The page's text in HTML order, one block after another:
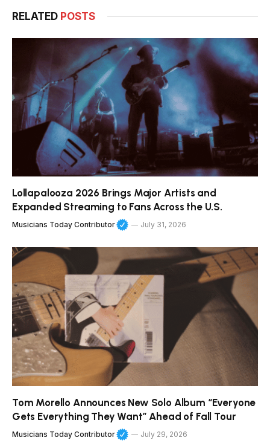
RELATED POSTS
Lollapalooza 2026 Brings Major Artists and
Expanded Streaming to Fans Across the U.S.
Musicians Today Contributor July 31, 2026
Tom Morello Announces New Solo Album “Everyone
Gets Everything They Want” Ahead of Fall Tour
Musicians Today Contributor July 29, 2026